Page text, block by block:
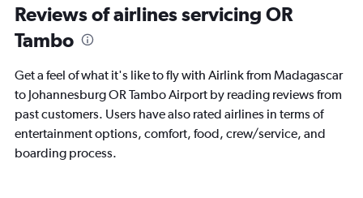
Range:
85
categories.
chart
1
Y
axis
displaying
values.
Reviews of airlines servicing OR
Tambo
Get a feel of what it's like to fly with Airlink from Madagascar
to Johannesburg OR Tambo Airport by reading reviews from
past customers. Users have also rated airlines in terms of
entertainment options, comfort, food, crew/service, and
boarding process.